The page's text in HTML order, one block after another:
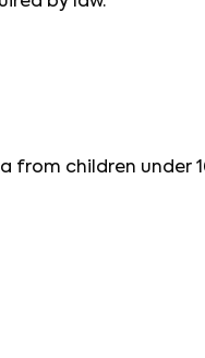
from children under